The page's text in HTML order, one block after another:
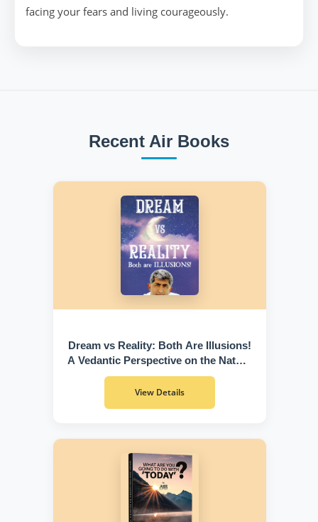
facing your fears and living courageously.
Recent Air Books
Dream vs Reality: Both Are Illusions!
A Vedantic Perspective on the Nature
of Existence
View Details